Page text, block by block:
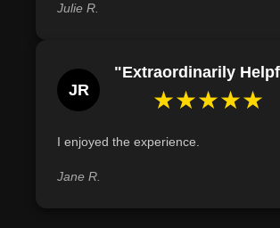
Julie R.
JR
"Extraordinarily
★★★★★
I enjoyed the experience.
Jane R.